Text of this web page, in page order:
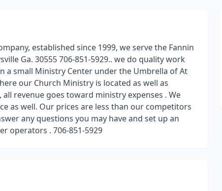
established since 1999, we serve the Fannin
Ga. 30555 706-851-5929.. we do quality work
a small Ministry Center under the Umbrella of At
our Church Ministry is located as well as
revenue goes toward ministry expenses . We
as well. Our prices are less than our competitors
any questions you may have and set up an
operators . 706-851-5929